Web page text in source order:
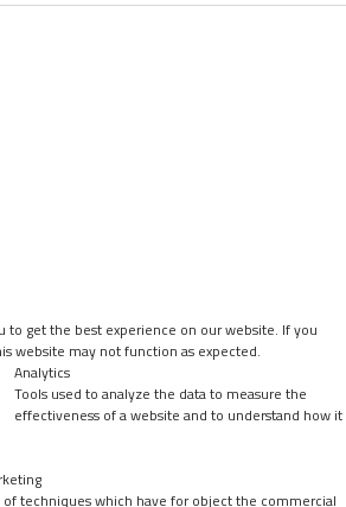
to get the best experience on our website. If you
website may not function as expected.
Analytics
Tools used to analyze the data to measure the
effectiveness of a website and to understand how it
of techniques which have for object the commercial